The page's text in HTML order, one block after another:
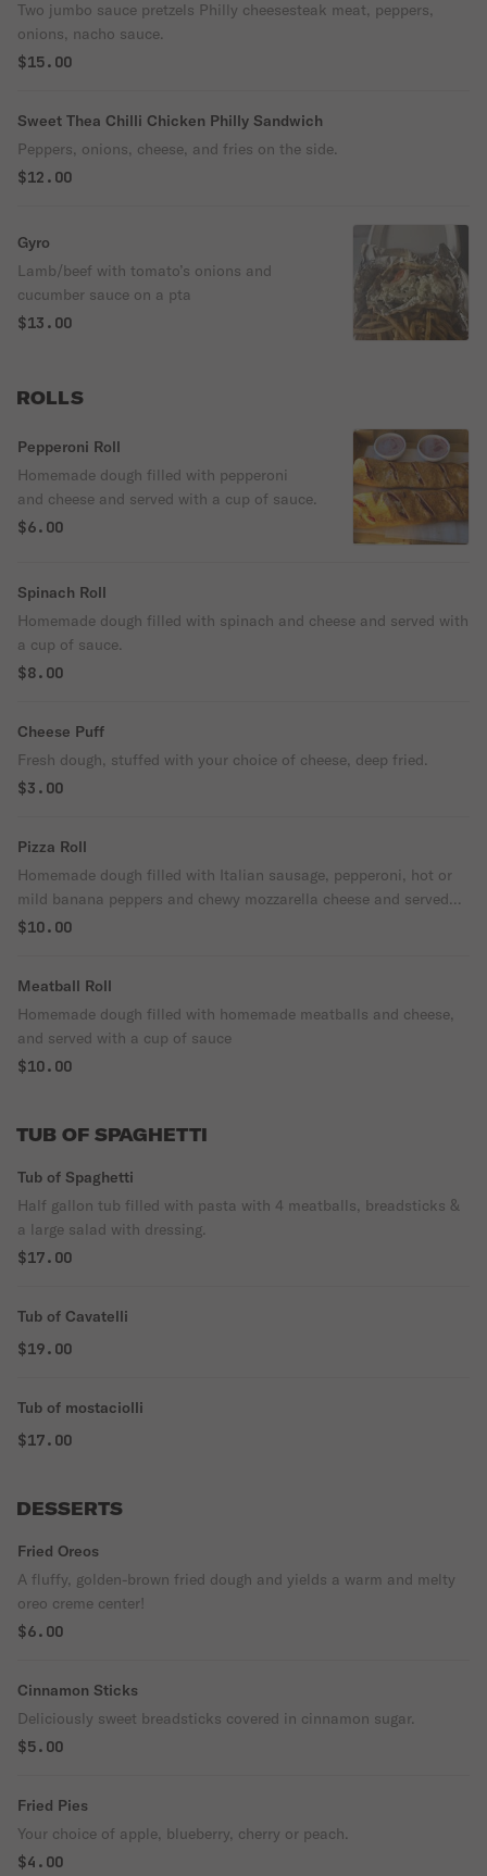
Two jumbo sauce pretzels Philly cheesesteak meat, peppers,
onions, nacho sauce.
$15.00
Sweet Thea Chilli Chicken Philly Sandwich
Peppers, onions, cheese, and fries on the side.
$12.00
Gyro
Lamb/beef with tomato’s onions and
cucumber sauce on a pta
$13.00
ROLLS
Pepperoni Roll
Homemade dough filled with pepperoni
and cheese and served with a cup of sauce.
$6.00
Spinach Roll
Homemade dough filled with spinach and cheese and served with
a cup of sauce.
$8.00
Cheese Puff
Fresh dough, stuffed with your choice of cheese, deep fried.
$3.00
Pizza Roll
Homemade dough filled with Italian sausage, pepperoni, hot or
mild banana peppers and chewy mozzarella cheese and served
with a cup of sauce.
$10.00
Meatball Roll
Homemade dough filled with homemade meatballs and cheese,
and served with a cup of sauce
$10.00
TUB OF SPAGHETTI
Tub of Spaghetti
Half gallon tub filled with pasta with 4 meatballs, breadsticks &
a large salad with dressing.
$17.00
Tub of Cavatelli
$19.00
Tub of mostaciolli
$17.00
DESSERTS
Fried Oreos
A fluffy, golden-brown fried dough and yields a warm and melty
oreo creme center!
$6.00
Cinnamon Sticks
Deliciously sweet breadsticks covered in cinnamon sugar.
$5.00
Fried Pies
Your choice of apple, blueberry, cherry or peach.
$4.00